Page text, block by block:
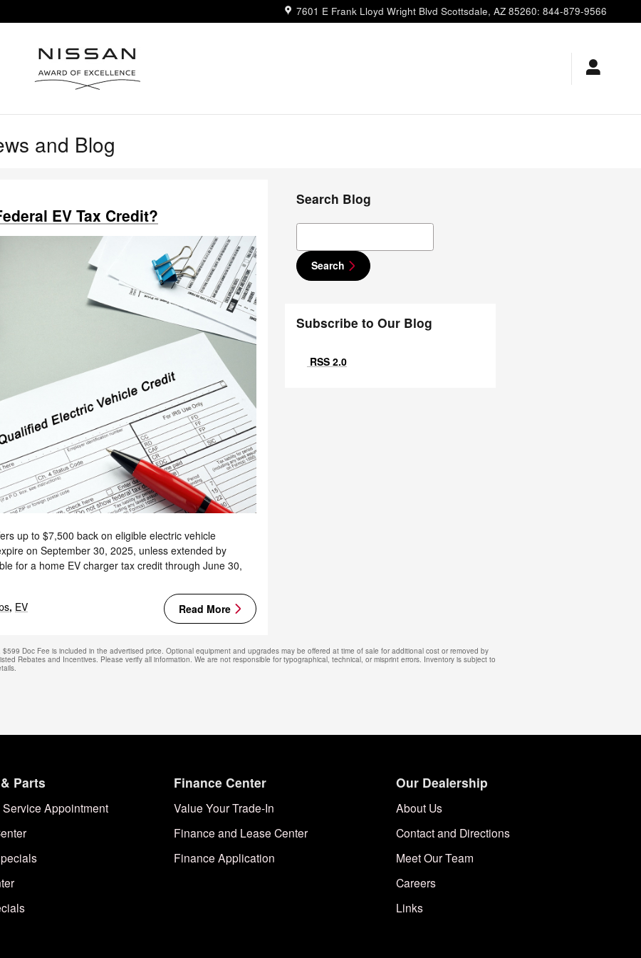
7601 E Frank Lloyd Wright Blvd Scottsdale, AZ 85260: 844-879-9566
and Blog
EV Tax Credit?
up to $7,500 back on eligible electric vehicle
on September 30, 2025, unless extended by
for a home EV charger tax credit through June 30,
Read More
, EV
Search Blog
Search Blog
Search
Subscribe to Our Blog
RSS 2.0
Doc Fee is included in the advertised price. Optional equipment and upgrades may be offered at time of sale for additional cost or removed by
Rebates and Incentives. Please verify all information. We are not responsible for typographical, technical, or misprint errors. Inventory is subject to
Parts
Appointment
Finance Center
Value Your Trade-In
Finance and Lease Center
Finance Application
Our Dealership
About Us
Contact and Directions
Meet Our Team
Careers
Links